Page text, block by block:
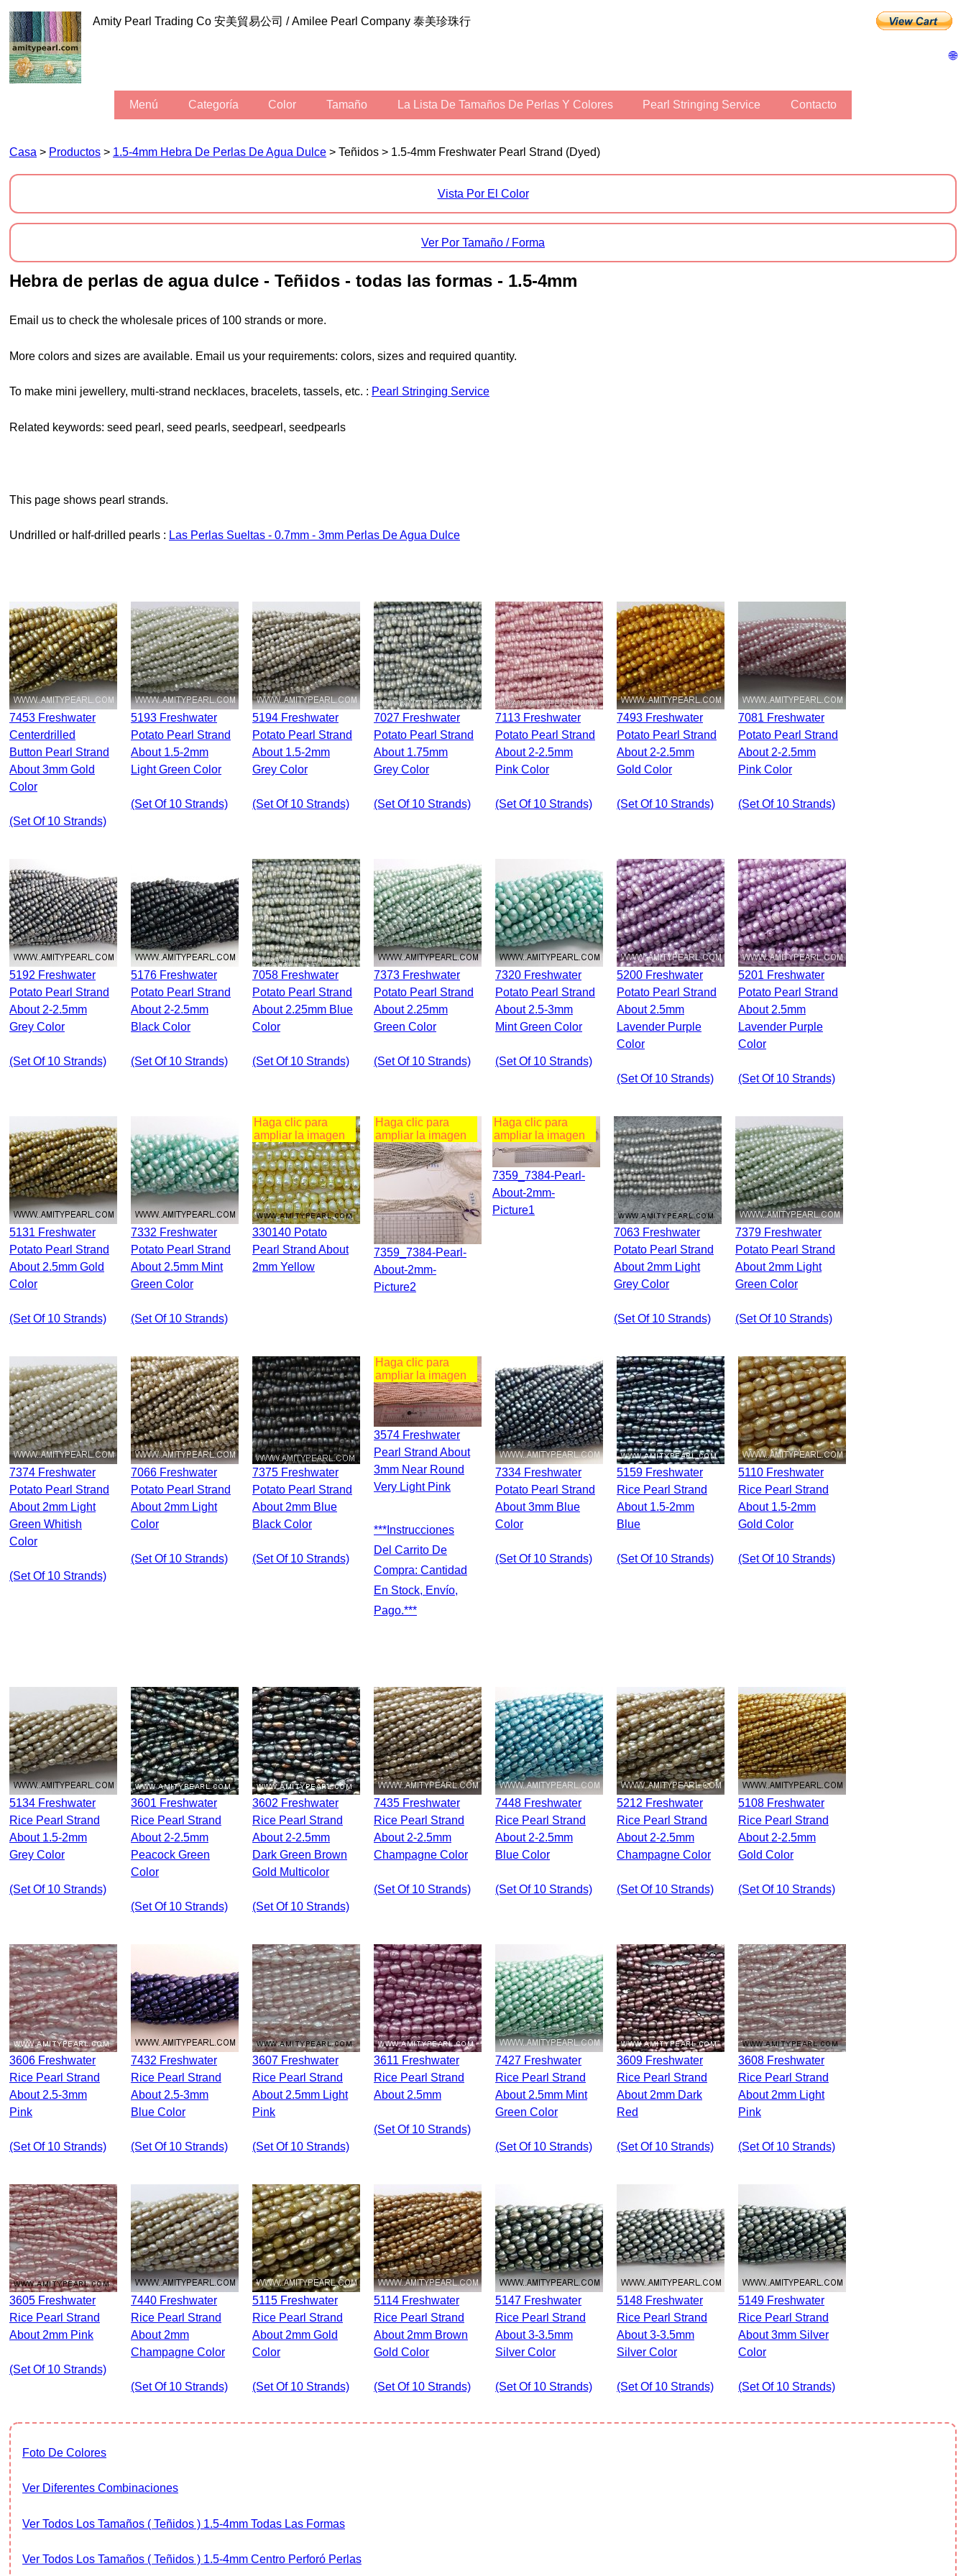
🌐
Amity Pearl Trading Co 安美貿易公司 / Amilee Pearl Company 泰美珍珠行
Menú Categoría Color Tamaño La Lista De Tamaños De Perlas Y Colores Pearl Stringing Service Contacto
Casa > Productos > 1.5-4mm Hebra De Perlas De Agua Dulce > Teñidos > 1.5-4mm Freshwater Pearl Strand (Dyed)
Vista Por El Color
Ver Por Tamaño / Forma
hebra de perlas de agua dulce - Teñidos - todas las formas - 1.5-4mm
Email us to check the wholesale prices of 100 strands or more.
More colors and sizes are available. Email us your requirements: colors, sizes and required quantity.
To make mini jewellery, multi-strand necklaces, bracelets, tassels, etc. : Pearl Stringing Service
Related keywords: seed pearl, seed pearls, seedpearl, seedpearls
This page shows pearl strands.
Undrilled or half-drilled pearls : Las Perlas Sueltas - 0.7mm - 3mm Perlas De Agua Dulce
7453 Freshwater
Centerdrilled
Button Pearl Strand
About 3mm Gold
Color
(set Of 10 Strands)
5193 Freshwater
Potato Pearl Strand
About 1.5-2mm
Light Green Color
(set Of 10 Strands)
5194 Freshwater
Potato Pearl Strand
About 1.5-2mm
Grey Color
(set Of 10 Strands)
7027 Freshwater
Potato Pearl Strand
About 1.75mm
Grey Color
(set Of 10 Strands)
7113 Freshwater
Potato Pearl Strand
About 2-2.5mm
Pink Color
(set Of 10 Strands)
7493 Freshwater
Potato Pearl Strand
About 2-2.5mm
Gold Color
(set Of 10 Strands)
7081 Freshwater
Potato Pearl Strand
About 2-2.5mm
Pink Color
(set Of 10 Strands)
5192 Freshwater
Potato Pearl Strand
About 2-2.5mm
Grey Color
(set Of 10 Strands)
5176 Freshwater
Potato Pearl Strand
About 2-2.5mm
Black Color
(set Of 10 Strands)
7058 Freshwater
Potato Pearl Strand
About 2.25mm Blue
Color
(set Of 10 Strands)
7373 Freshwater
Potato Pearl Strand
About 2.25mm
Green Color
(set Of 10 Strands)
7320 Freshwater
Potato Pearl Strand
About 2.5-3mm
Mint Green Color
(set Of 10 Strands)
5200 Freshwater
Potato Pearl Strand
About 2.5mm
Lavender Purple
Color
(set Of 10 Strands)
5201 Freshwater
Potato Pearl Strand
About 2.5mm
Lavender Purple
Color
(set Of 10 Strands)
5131 Freshwater
Potato Pearl Strand
About 2.5mm Gold
Color
(set Of 10 Strands)
7332 Freshwater
Potato Pearl Strand
About 2.5mm Mint
Green Color
(set Of 10 Strands)
Haga clic para
ampliar la imagen
330140 Potato
Pearl Strand About
2mm Yellow
Haga clic para
ampliar la imagen
7359_7384-Pearl-
About-2mm-
Picture2
Haga clic para
ampliar la imagen
7359_7384-Pearl-
About-2mm-
Picture1
7063 Freshwater
Potato Pearl Strand
About 2mm Light
Grey Color
(set Of 10 Strands)
7379 Freshwater
Potato Pearl Strand
About 2mm Light
Green Color
(set Of 10 Strands)
7374 Freshwater
Potato Pearl Strand
About 2mm Light
Green Whitish
Color
(set Of 10 Strands)
7066 Freshwater
Potato Pearl Strand
About 2mm Light
Color
(set Of 10 Strands)
7375 Freshwater
Potato Pearl Strand
About 2mm Blue
Black Color
(set Of 10 Strands)
Haga clic para
ampliar la imagen
3574 Freshwater
Pearl Strand About
3mm Near Round
Very Light Pink
***Instrucciones
Del Carrito De
Compra: Cantidad
En Stock, Envío,
Pago.***
7334 Freshwater
Potato Pearl Strand
About 3mm Blue
Color
(set Of 10 Strands)
5159 Freshwater
Rice Pearl Strand
About 1.5-2mm
Blue
(set Of 10 Strands)
5110 Freshwater
Rice Pearl Strand
About 1.5-2mm
Gold Color
(set Of 10 Strands)
5134 Freshwater
Rice Pearl Strand
About 1.5-2mm
Grey Color
(set Of 10 Strands)
3601 Freshwater
Rice Pearl Strand
About 2-2.5mm
Peacock Green
Color
(set Of 10 Strands)
3602 Freshwater
Rice Pearl Strand
About 2-2.5mm
Dark Green Brown
Gold Multicolor
(set Of 10 Strands)
7435 Freshwater
Rice Pearl Strand
About 2-2.5mm
Champagne Color
(set Of 10 Strands)
7448 Freshwater
Rice Pearl Strand
About 2-2.5mm
Blue Color
(set Of 10 Strands)
5212 Freshwater
Rice Pearl Strand
About 2-2.5mm
Champagne Color
(set Of 10 Strands)
5108 Freshwater
Rice Pearl Strand
About 2-2.5mm
Gold Color
(set Of 10 Strands)
3606 Freshwater
Rice Pearl Strand
About 2.5-3mm
Pink
(set Of 10 Strands)
7432 Freshwater
Rice Pearl Strand
About 2.5-3mm
Blue Color
(set Of 10 Strands)
3607 Freshwater
Rice Pearl Strand
About 2.5mm Light
Pink
(set Of 10 Strands)
3611 Freshwater
Rice Pearl Strand
About 2.5mm
(set Of 10 Strands)
7427 Freshwater
Rice Pearl Strand
About 2.5mm Mint
Green Color
(set Of 10 Strands)
3609 Freshwater
Rice Pearl Strand
About 2mm Dark
Red
(set Of 10 Strands)
3608 Freshwater
Rice Pearl Strand
About 2mm Light
Pink
(set Of 10 Strands)
3605 Freshwater
Rice Pearl Strand
About 2mm Pink
(set Of 10 Strands)
7440 Freshwater
Rice Pearl Strand
About 2mm
Champagne Color
(set Of 10 Strands)
5115 Freshwater
Rice Pearl Strand
About 2mm Gold
Color
(set Of 10 Strands)
5114 Freshwater
Rice Pearl Strand
About 2mm Brown
Gold Color
(set Of 10 Strands)
5147 Freshwater
Rice Pearl Strand
About 3-3.5mm
Silver Color
(set Of 10 Strands)
5148 Freshwater
Rice Pearl Strand
About 3-3.5mm
Silver Color
(set Of 10 Strands)
5149 Freshwater
Rice Pearl Strand
About 3mm Silver
Color
(set Of 10 Strands)
Foto De Colores
Ver Diferentes Combinaciones
Ver Todos Los Tamaños ( Teñidos ) 1.5-4mm Todas Las Formas
Ver Todos Los Tamaños ( Teñidos ) 1.5-4mm Centro Perforó Perlas